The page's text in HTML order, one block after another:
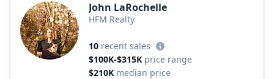
John LaRochelle
HFM Realty
10 recent sales
$100K-$315K price range
$210K median price